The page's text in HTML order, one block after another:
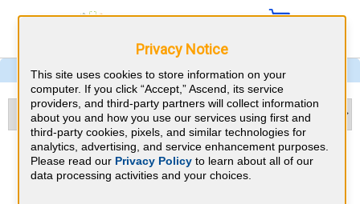
Nevada CME Requirements
Privacy Notice
This site uses cookies to store information on your
computer. If you click “Accept,” Ascend, its service
providers, and third-party partners will collect information
about you and how you use our services using first and
third-party cookies, pixels, and similar technologies for
analytics, advertising, and service enhancement purposes.
Please read our Privacy Policyto learn about all of our
data processing activities and your choices.